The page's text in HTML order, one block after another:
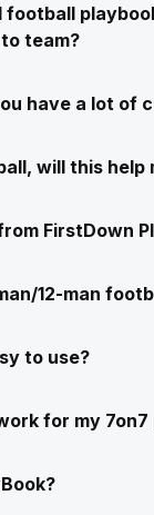
team?
have a lot of
will this help
FirstDown
12-man
to use?
for my